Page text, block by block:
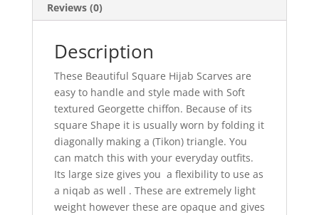
Reviews (0)
Description
These Beautiful Square Hijab Scarves are
easy to handle and style made with Soft
textured Georgette chiffon. Because of its
square Shape it is usually worn by folding it
diagonally making a (Tikon) triangle. You
can match this with your everyday outfits.
Its large size gives you a flexibility to use as
a niqab as well . These are extremely light
weight however these are opaque and gives